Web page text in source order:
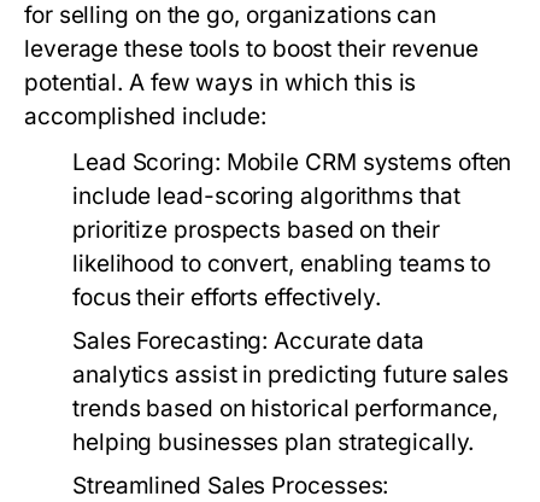
for selling on the go, organizations can
leverage these tools to boost their revenue
potential. A few ways in which this is
accomplished include:
Lead Scoring: Mobile CRM systems often
include lead-scoring algorithms that
prioritize prospects based on their
likelihood to convert, enabling teams to
focus their efforts effectively.
Sales Forecasting: Accurate data
analytics assist in predicting future sales
trends based on historical performance,
helping businesses plan strategically.
Streamlined Sales Processes: